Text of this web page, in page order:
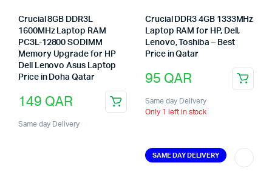
Crucial 8GB DDR3L
1600MHz Laptop RAM
PC3L-12800 SODIMM
Memory Upgrade for HP
Dell Lenovo Asus Laptop
Price in Doha Qatar
149 QAR
Same day Delivery
Crucial DDR3 4GB 1333MHz
Laptop RAM for HP, Dell,
Lenovo, Toshiba – Best
Price in Qatar
95 QAR
Same day Delivery
Only 1 left in stock
SAME DAY DELIVERY